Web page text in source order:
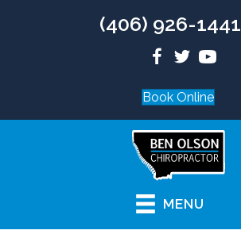
(406) 926-1441
Book Online
MENU